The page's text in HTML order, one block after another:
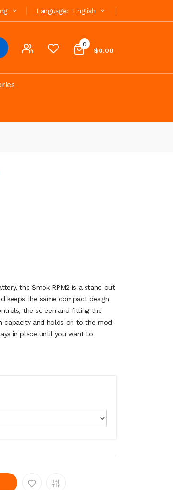
Language: English
0
$0.00
the Smok RPM2 is a stand out
keeps the same compact design
the screen and fitting the
capacity and holds on to the mod
in place until you want to